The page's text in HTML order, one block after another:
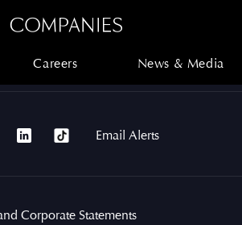
Careers News & Media
Email Alerts
Corporate Statements